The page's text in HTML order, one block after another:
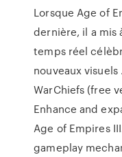
Lorsque Age of
dernière, il a mis
temps réel
nouveaux visuels
WarChiefs (free
Enhance and
Age of Empires
gameplay